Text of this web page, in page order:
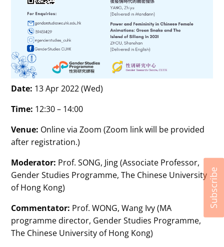
Date: 13 Apr 2022 (Wed)
Time: 12:30 – 14:00
Venue: Online via Zoom (Zoom link will be provided
after registration.)
Moderator: Prof. SONG, Jing (Associate Professor,
Gender Studies Programme, The Chinese University
of Hong Kong)
Commentator: Prof. WONG, Wang Ivy (MA
programme director, Gender Studies Programme,
The Chinese University of Hong Kong)
Subscribe